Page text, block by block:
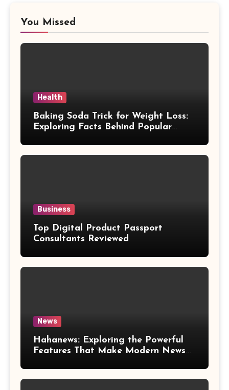
You Missed
Health
Baking Soda Trick for Weight Loss:
Exploring Facts Behind Popular
Business
Top Digital Product Passport
Consultants Reviewed
News
Hahanews: Exploring the Powerful
Features That Make Modern News